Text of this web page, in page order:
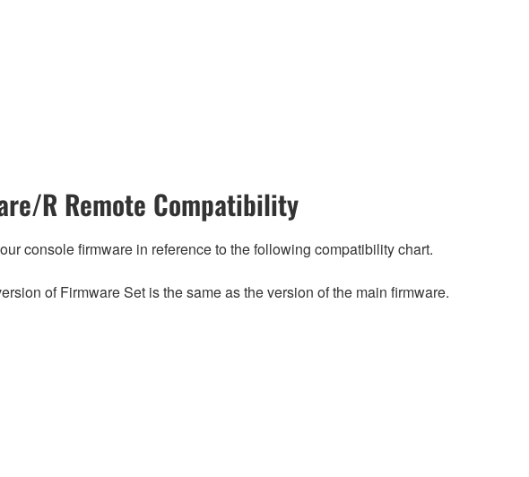
R Remote Compatibility
console firmware in reference to the following compatibility chart.
of Firmware Set is the same as the version of the main firmware.